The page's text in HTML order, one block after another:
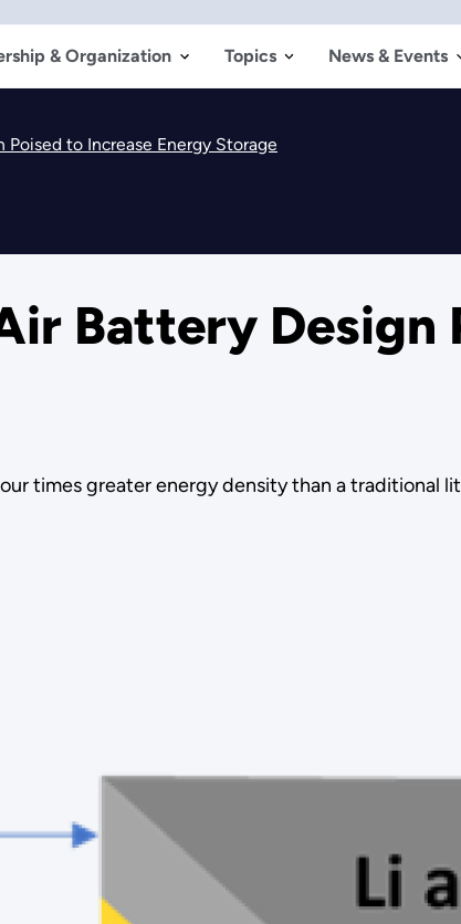
& Organization Topics News & Events
to Increase Energy Storage
Battery Design
times greater energy density than a traditional